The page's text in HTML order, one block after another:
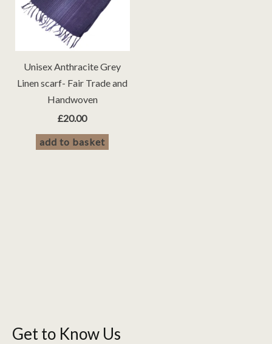
Unisex Anthracite Grey
Linen scarf- Fair Trade and
Handwoven
£20.00
add to basket
Get to Know Us